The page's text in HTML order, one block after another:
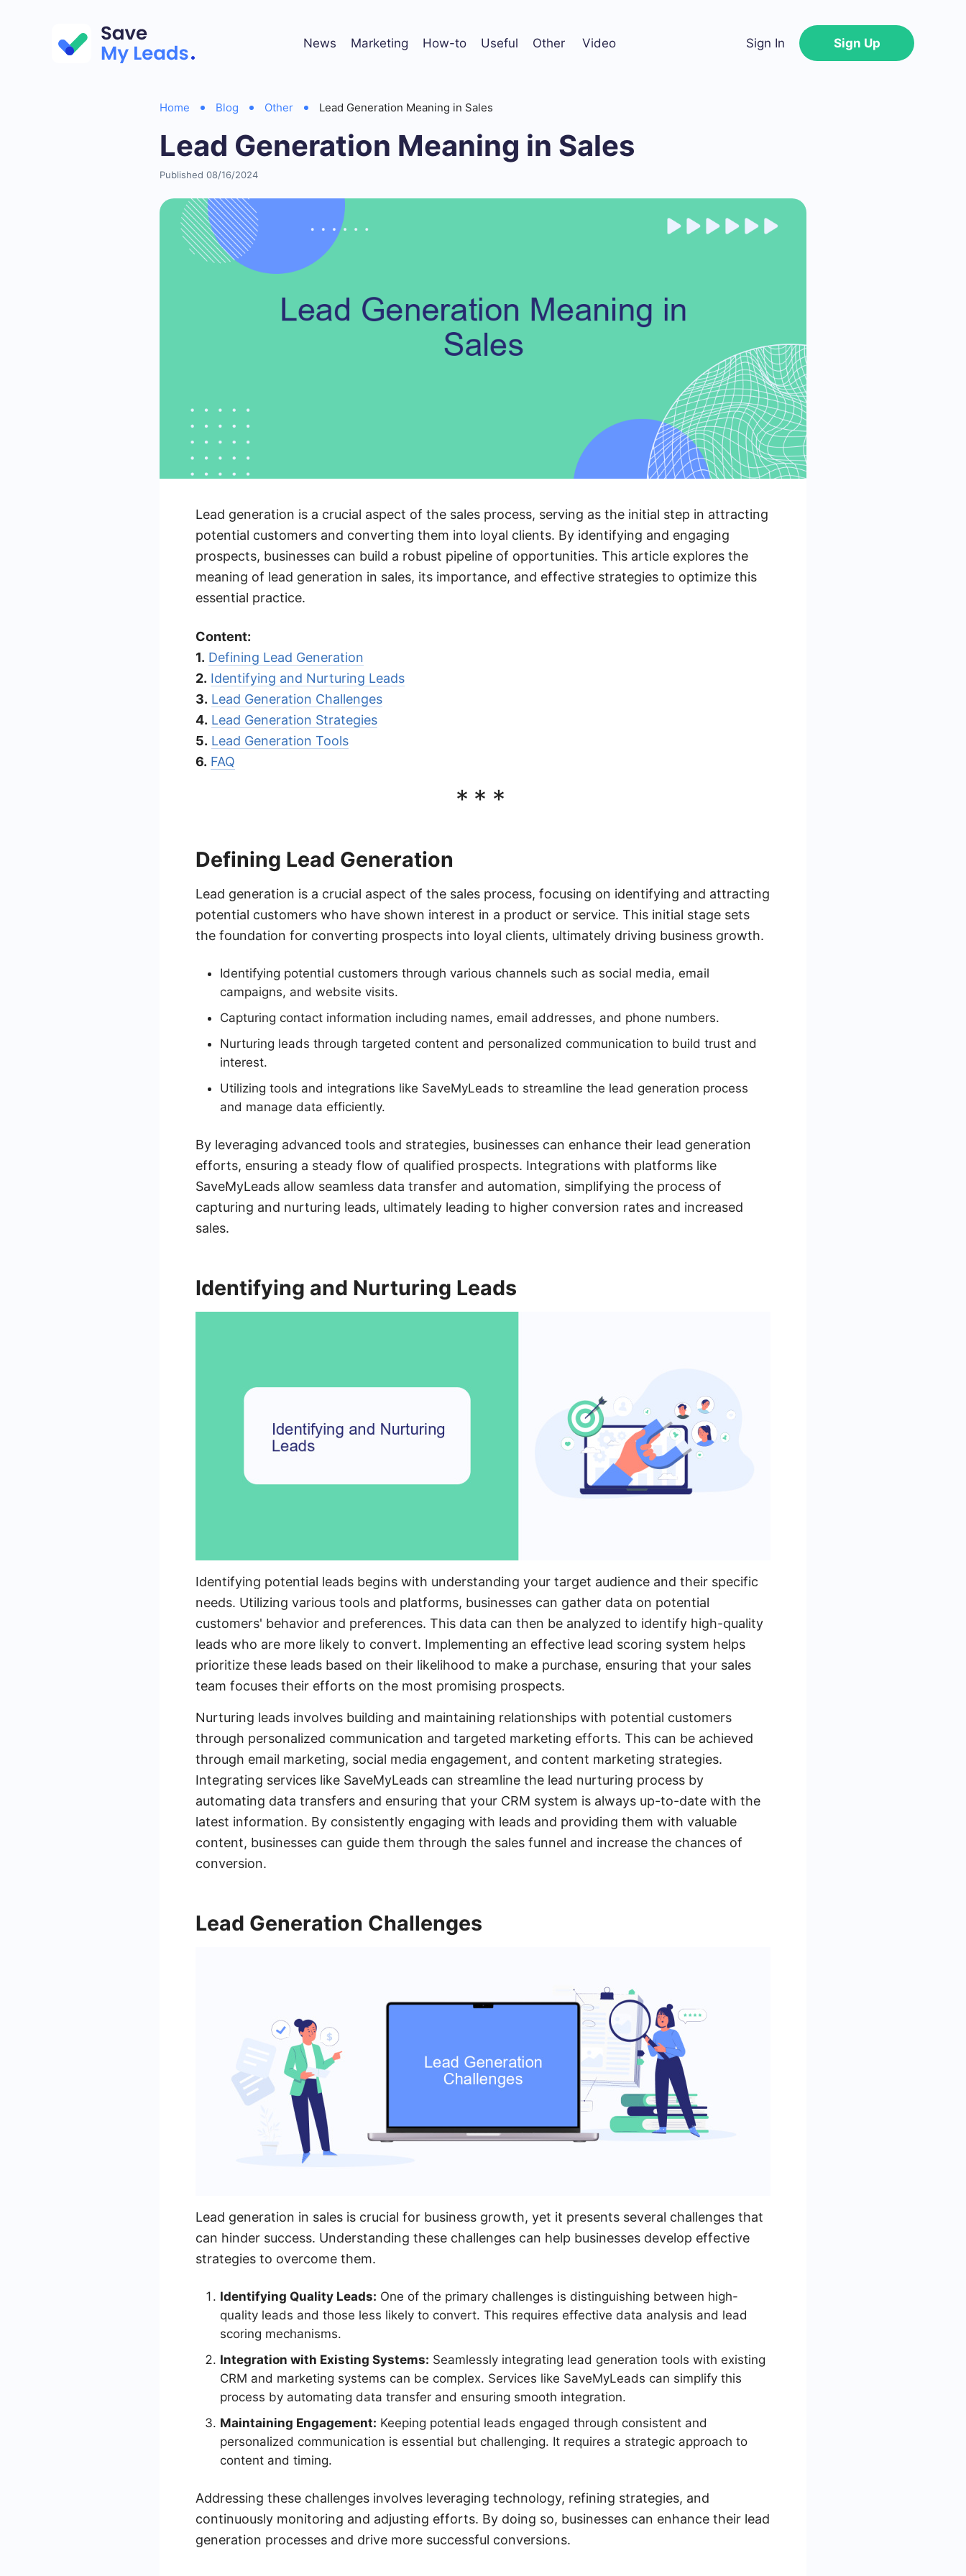
News Marketing How-to Useful Other Video Sign In Sign Up
Home Blog Other Lead Generation Meaning in Sales
Lead Generation Meaning in Sales
Published 08/16/2024
Lead generation is a crucial aspect of the sales process, serving as the initial step in attracting
potential customers and converting them into loyal clients. By identifying and engaging
prospects, businesses can build a robust pipeline of opportunities. This article explores the
meaning of lead generation in sales, its importance, and effective strategies to optimize this
essential practice.
Content:
1. Defining Lead Generation
2. Identifying and Nurturing Leads
3. Lead Generation Challenges
4. Lead Generation Strategies
5. Lead Generation Tools
6. FAQ
***
Defining Lead Generation
Lead generation is a crucial aspect of the sales process, focusing on identifying and attracting
potential customers who have shown interest in a product or service. This initial stage sets
the foundation for converting prospects into loyal clients, ultimately driving business growth.
Identifying potential customers through various channels such as social media, email
campaigns, and website visits.
Capturing contact information including names, email addresses, and phone numbers.
Nurturing leads through targeted content and personalized communication to build trust and
interest.
Utilizing tools and integrations like SaveMyLeads to streamline the lead generation process
and manage data efficiently.
By leveraging advanced tools and strategies, businesses can enhance their lead generation
efforts, ensuring a steady flow of qualified prospects. Integrations with platforms like
SaveMyLeads allow seamless data transfer and automation, simplifying the process of
capturing and nurturing leads, ultimately leading to higher conversion rates and increased
sales.
Identifying and Nurturing Leads
Identifying potential leads begins with understanding your target audience and their specific
needs. Utilizing various tools and platforms, businesses can gather data on potential
customers' behavior and preferences. This data can then be analyzed to identify high-quality
leads who are more likely to convert. Implementing an effective lead scoring system helps
prioritize these leads based on their likelihood to make a purchase, ensuring that your sales
team focuses their efforts on the most promising prospects.
Nurturing leads involves building and maintaining relationships with potential customers
through personalized communication and targeted marketing efforts. This can be achieved
through email marketing, social media engagement, and content marketing strategies.
Integrating services like SaveMyLeads can streamline the lead nurturing process by
automating data transfers and ensuring that your CRM system is always up-to-date with the
latest information. By consistently engaging with leads and providing them with valuable
content, businesses can guide them through the sales funnel and increase the chances of
conversion.
Lead Generation Challenges
Lead generation in sales is crucial for business growth, yet it presents several challenges that
can hinder success. Understanding these challenges can help businesses develop effective
strategies to overcome them.
Identifying Quality Leads: One of the primary challenges is distinguishing between high-
quality leads and those less likely to convert. This requires effective data analysis and lead
scoring mechanisms.
Integration with Existing Systems: Seamlessly integrating lead generation tools with existing
CRM and marketing systems can be complex. Services like SaveMyLeads can simplify this
process by automating data transfer and ensuring smooth integration.
Maintaining Engagement: Keeping potential leads engaged through consistent and
personalized communication is essential but challenging. It requires a strategic approach to
content and timing.
Addressing these challenges involves leveraging technology, refining strategies, and
continuously monitoring and adjusting efforts. By doing so, businesses can enhance their lead
generation processes and drive more successful conversions.